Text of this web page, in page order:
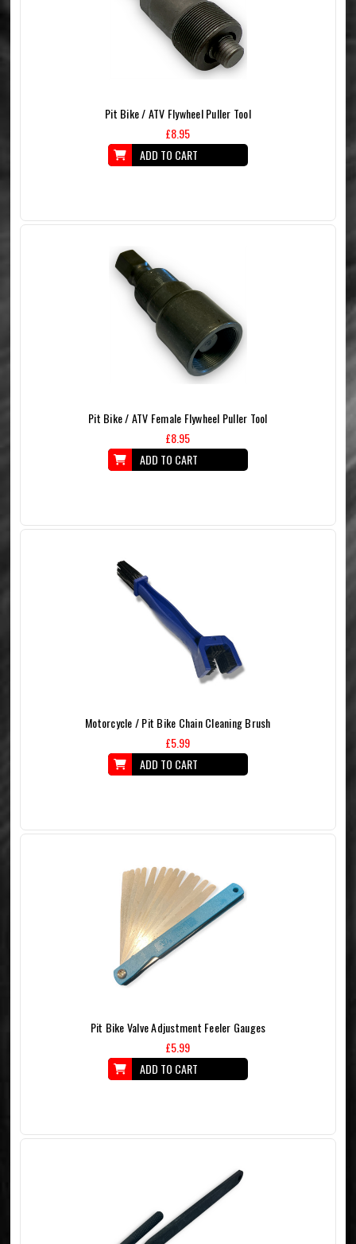
Pit Bike / ATV Flywheel Puller Tool
£8.95
ADD TO CART
Pit Bike / ATV Female Flywheel Puller Tool
£8.95
ADD TO CART
Motorcycle / Pit Bike Chain Cleaning Brush
£5.99
ADD TO CART
Pit Bike Valve Adjustment Feeler Gauges
£5.99
ADD TO CART